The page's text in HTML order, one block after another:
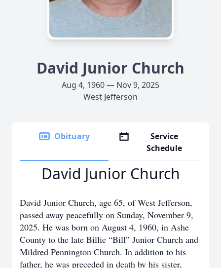
David Junior Church
Aug 4, 1960 — Nov 9, 2025
West Jefferson
Obituary
Service
Schedule
David Junior Church
David Junior Church, age 65, of West Jefferson,
passed away peacefully on Sunday, November 9,
2025. He was born on August 4, 1960, in Ashe
County to the late Billie “Bill” Junior Church and
Mildred Pennington Church. In addition to his
father, he was preceded in death by his sister,